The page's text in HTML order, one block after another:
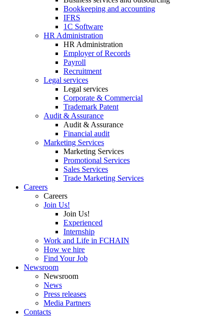
Bookkeeping and accounting
IFRS
1C Software
HR Administration
HR Administration
Employer of Records
Payroll
Recruitment
Legal services
Legal services
Corporate & Commercial
Trademark Patent
Audit & Assurance
Audit & Assurance
Financial audit
Marketing Services
Marketing Services
Promotional Services
Sales Services
Trade Marketing Services
Careers
Careers
Join Us!
Join Us!
Experienced
Internship
Work and Life in FCHAIN
How we hire
Find Your Job
Newsroom
Newsroom
News
Press releases
Media Partners
Contacts